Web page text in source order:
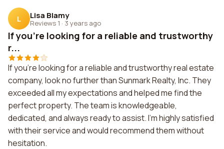
L Lisa Blamy
Reviews 1 · 3 years ago
If you're looking for a reliable and trustworthy
r...
If you're looking for a reliable and trustworthy real estate
company, look no further than Sunmark Realty, Inc. They
exceeded all my expectations and helped me find the
perfect property. The team is knowledgeable,
dedicated, and always ready to assist. I'm highly satisfied
with their service and would recommend them without
hesitation.